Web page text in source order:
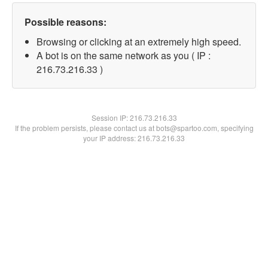
Possible reasons:
Browsing or clicking at an extremely high speed.
A bot is on the same network as you ( IP :
216.73.216.33 )
Session IP:216.73.216.33
If the problem persists, please contact us at bots@spartoo.com, specifying
your IP address: 216.73.216.33